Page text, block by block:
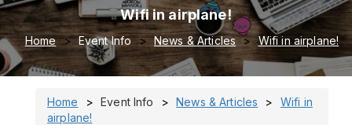
Wifi in airplane!
Home Event Info News & Articles Wifi in airplane!
Home Event Info News & Articles
Wifi in
airplane!